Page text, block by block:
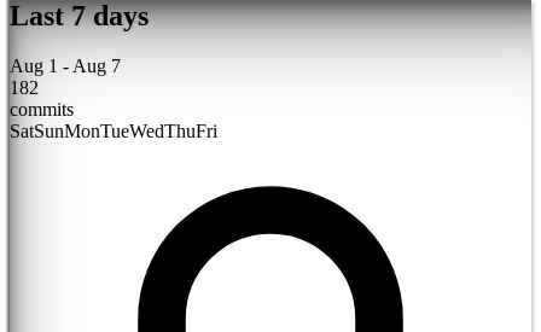
Last 7 days
Aug 1 - Aug 7
182
commits
SatSunMonTueWedThuFri